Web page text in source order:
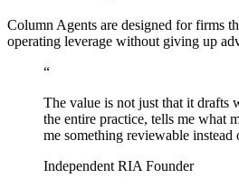
Column Agents are designed for firms
operating leverage without giving up
“
The value is not just that it drafts
the entire practice, tells me what
me something reviewable instead
Independent RIA Founder